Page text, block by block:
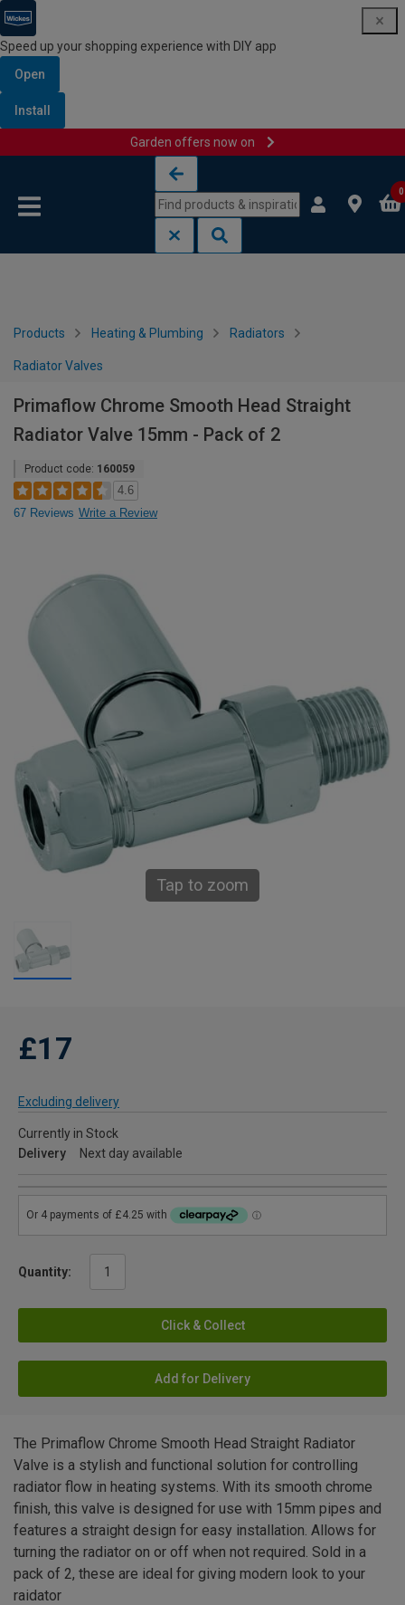
Speed up your shopping experience with DIY app
Open
Install
Garden offers now on
0
Products Heating & Plumbing Radiators
Radiator Valves
Primaflow Chrome Smooth Head Straight
Radiator Valve 15mm - Pack of 2
Product code: 160059
4.6
67 Reviews Write a Review
Tap to zoom
£17
Excluding delivery
Currently in Stock
Delivery
Next day available
Quantity:
Click & Collect
Add for Delivery
The Primaflow Chrome Smooth Head Straight Radiator
Valve is a stylish and functional solution for controlling
radiator flow in heating systems. With its smooth chrome
finish, this valve is designed for use with 15mm pipes and
features a straight design for easy installation. Allows for
turning the radiator on or off when not required. Sold in a
pack of 2, these are ideal for giving modern look to your
raidator